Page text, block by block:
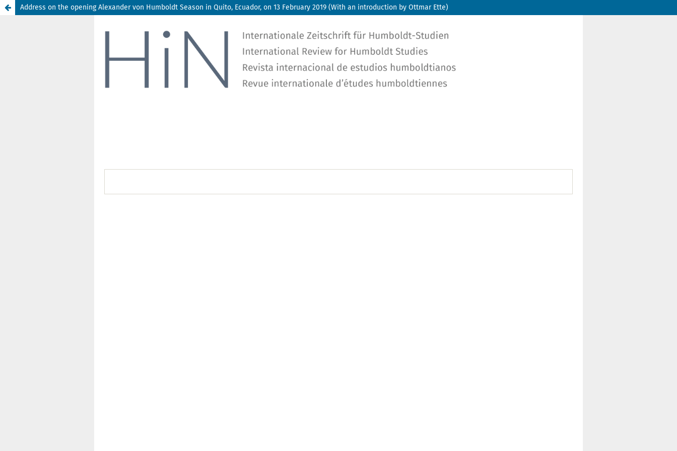
Address on the opening Alexander von Humboldt Season in Quito, Ecuador, on 13 February 2019 (With an introduction by Ottmar Ette)